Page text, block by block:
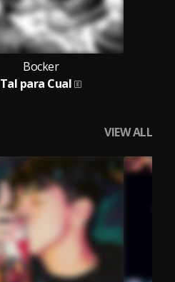
Bocker
Tal para Cual
VIEW ALL